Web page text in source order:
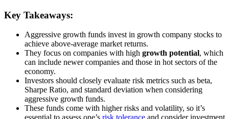
Key Takeaways:
Aggressive growth funds invest in growth company stocks to
achieve above-average market returns.
They focus on companies with high growth potential, which
can include newer companies and those in hot sectors of the
economy.
Investors should closely evaluate risk metrics such as beta,
Sharpe Ratio, and standard deviation when considering
aggressive growth funds.
These funds come with higher risks and volatility, so it’s